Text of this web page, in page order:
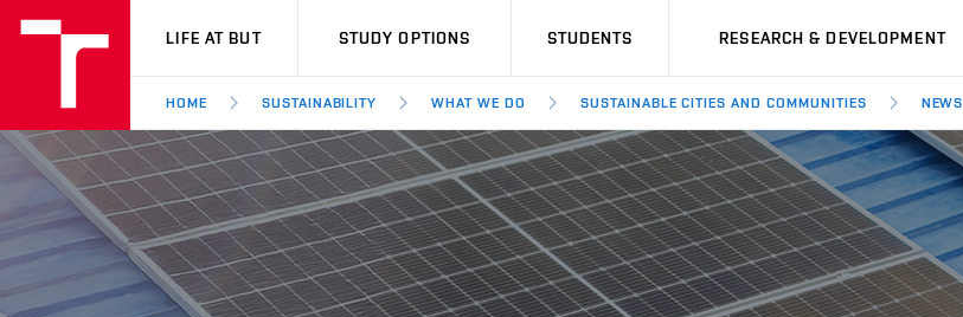
VUT
LIFE AT BUT STUDY OPTIONS STUDENTS RESEARCH & DEVELOPMENT
HOME SUSTAINABILITY WHAT WE DO SUSTAINABLE CITIES AND COMMUNITIES NEWS